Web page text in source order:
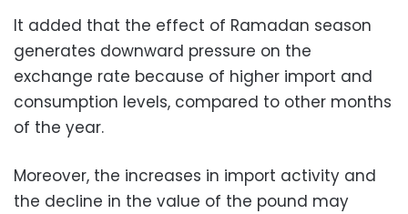
It added that the effect of Ramadan season
generates downward pressure on the
exchange rate because of higher import and
consumption levels, compared to other months
of the year.
Moreover, the increases in import activity and
the decline in the value of the pound may